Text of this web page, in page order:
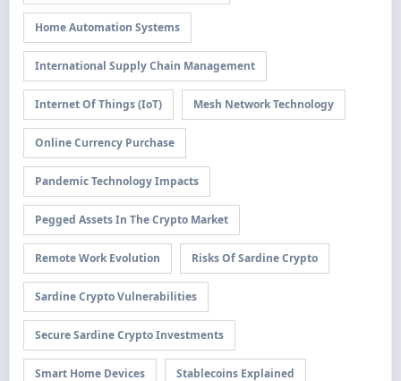
Home Automation Systems
International Supply Chain Management
Internet Of Things (IoT) Mesh Network Technology
Online Currency Purchase
Pandemic Technology Impacts
Pegged Assets In The Crypto Market
Remote Work Evolution Risks Of Sardine Crypto
Sardine Crypto Vulnerabilities
Secure Sardine Crypto Investments
Smart Home Devices Stablecoins Explained